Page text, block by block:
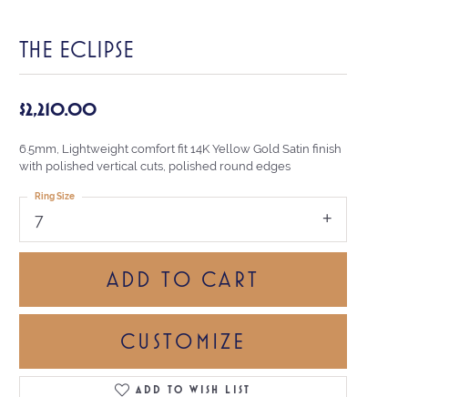
THE ECLIPSE
$2,210.00
6.5mm, Lightweight comfort fit 14K Yellow Gold Satin finish
with polished vertical cuts, polished round edges
7
Ring Size
ADD TO CART
CUSTOMIZE
ADD TO WISH LIST